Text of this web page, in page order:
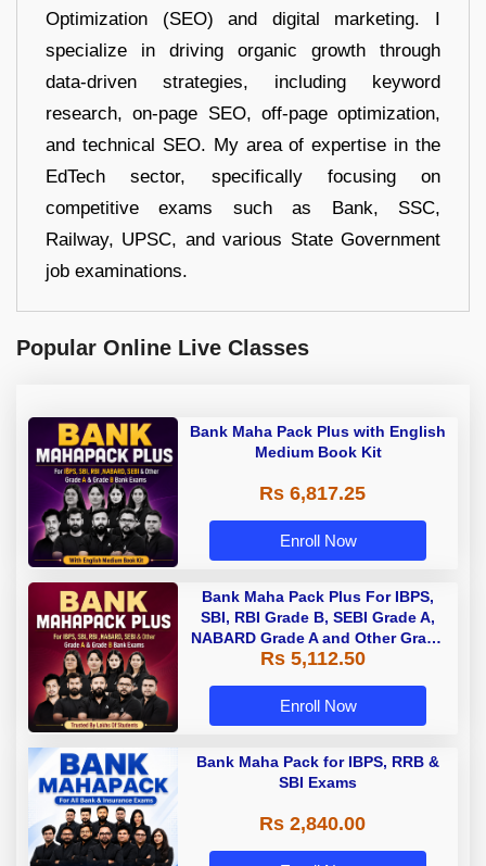
Optimization (SEO) and digital marketing. I
specialize in driving organic growth through
data-driven strategies, including keyword
research, on-page SEO, off-page optimization,
and technical SEO. My area of expertise in the
EdTech sector, specifically focusing on
competitive exams such as Bank, SSC,
Railway, UPSC, and various State Government
job examinations.
Popular Online Live Classes
Bank Maha Pack Plus with English
Medium Book Kit
Rs 6,817.25
Enroll Now
Bank Maha Pack Plus For IBPS,
SBI, RBI Grade B, SEBI Grade A,
NABARD Grade A and Other Grade
A & Grade B Bank Exams
Rs 5,112.50
Enroll Now
Bank Maha Pack for IBPS, RRB &
SBI Exams
Rs 2,840.00